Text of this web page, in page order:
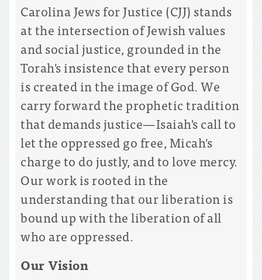
Carolina Jews for Justice (CJJ) stands
at the intersection of Jewish values
and social justice, grounded in the
Torah's insistence that every person
is created in the image of God. We
carry forward the prophetic tradition
that demands justice—Isaiah's call to
let the oppressed go free, Micah's
charge to do justly, and to love mercy.
Our work is rooted in the
understanding that our liberation is
bound up with the liberation of all
who are oppressed.
Our Vision